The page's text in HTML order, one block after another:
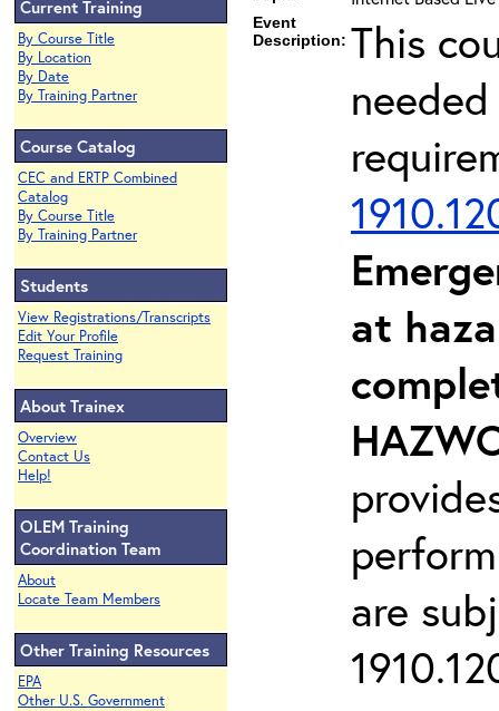
Current Training
By Course Title
By Location
By Date
By Training Partner
Course Catalog
CEC and ERTP Combined
Catalog
By Course Title
By Training Partner
Students
View Registrations/Transcripts
Edit Your Profile
Request Training
About Trainex
Overview
Contact Us
Help!
OLEM Training
Coordination Team
About
Locate Team Members
Other Training Resources
EPA
Other U.S. Government
Event
Description: This
at
are